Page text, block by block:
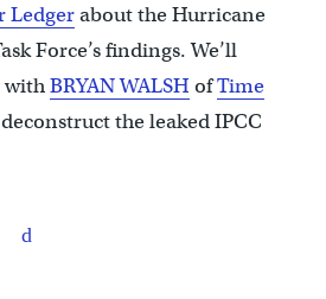
Ledgerabout the Hurricane
Force’s findings. We’ll
withBRYAN WALSH ofTime
the leaked IPCC